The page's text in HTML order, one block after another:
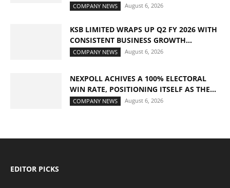
COMPANY NEWS August 6, 2026
KSB LIMITED WRAPS UP Q2 FY 2026 WITH
CONSISTENT BUSINESS GROWTH...
COMPANY NEWS August 6, 2026
NEXPOLL ACHIVES A 100% ELECTORAL
WIN RATE, POSITIONING ITSELF AS THE...
COMPANY NEWS August 6, 2026
EDITOR PICKS